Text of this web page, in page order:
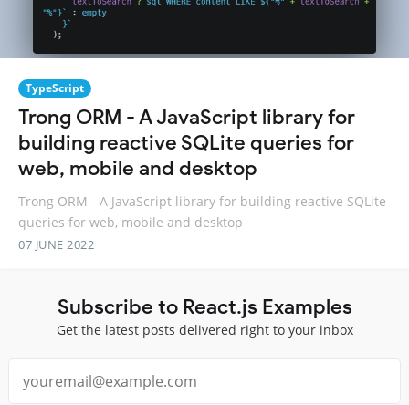
TypeScript
Trong ORM - A JavaScript library for
building reactive SQLite queries for
web, mobile and desktop
Trong ORM - A JavaScript library for building reactive SQLite
queries for web, mobile and desktop
07 JUNE 2022
Subscribe to React.js Examples
Get the latest posts delivered right to your inbox